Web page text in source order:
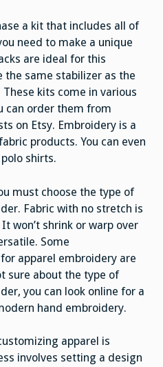
a kit that includes all of
need to make a unique
are ideal for this
the same stabilizer as the
kits come in various
can order them from
on Etsy. Embroidery is a
products. You can even
shirts.
must choose the type of
Fabric with no stretch is
won’t shrink or warp over
Some
apparel embroidery are
sure about the type of
you can look online for a
hand embroidery.
apparel is
involves setting a design